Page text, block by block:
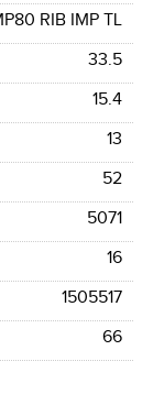
RIB IMP TL
33.5
15.4
13
52
5071
16
1505517
66